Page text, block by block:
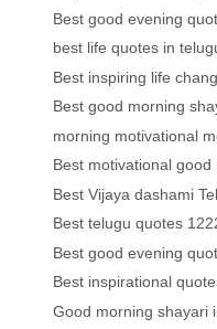
Best good evening
best life quotes in
Best inspiring life
Best good morning
morning motivational
Best motivational
Best Vijaya dashami
Best telugu quotes
Best good evening
Best inspirational
Good morning shayari